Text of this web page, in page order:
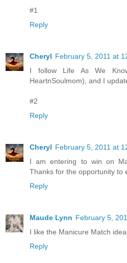
#1
Reply
Cheryl February 5, 2011 at
I follow Life As We
HeartnSoulmom), and I
#2
Reply
Cheryl February 5, 2011 at
I am entering to win on
Thanks for the opportunity to
Reply
Maude Lynn February 5,
I like the Manicure Match
Reply